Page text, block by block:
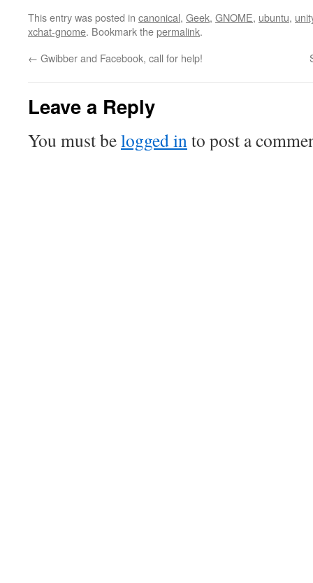
This entry was posted in canonical, Geek, GNOME, ubuntu,
xchat-gnome. Bookmark thepermalink.
← Gwibber and Facebook, call for help!
Leave a Reply
You must belogged into post a